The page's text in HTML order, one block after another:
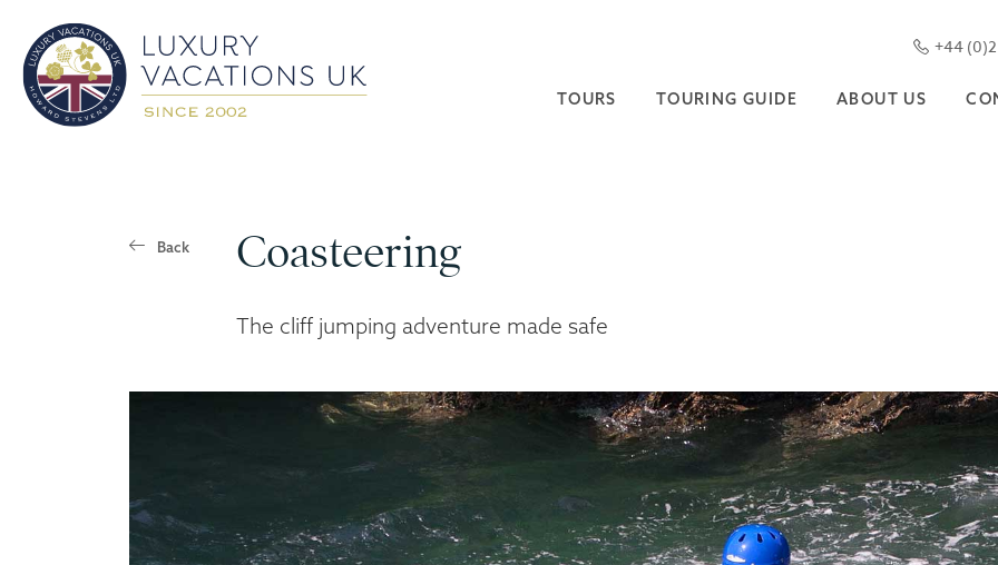
+44
TOURS TOURING GUIDE ABOUT US
Back Coasteering
The cliff jumping adventure made safe